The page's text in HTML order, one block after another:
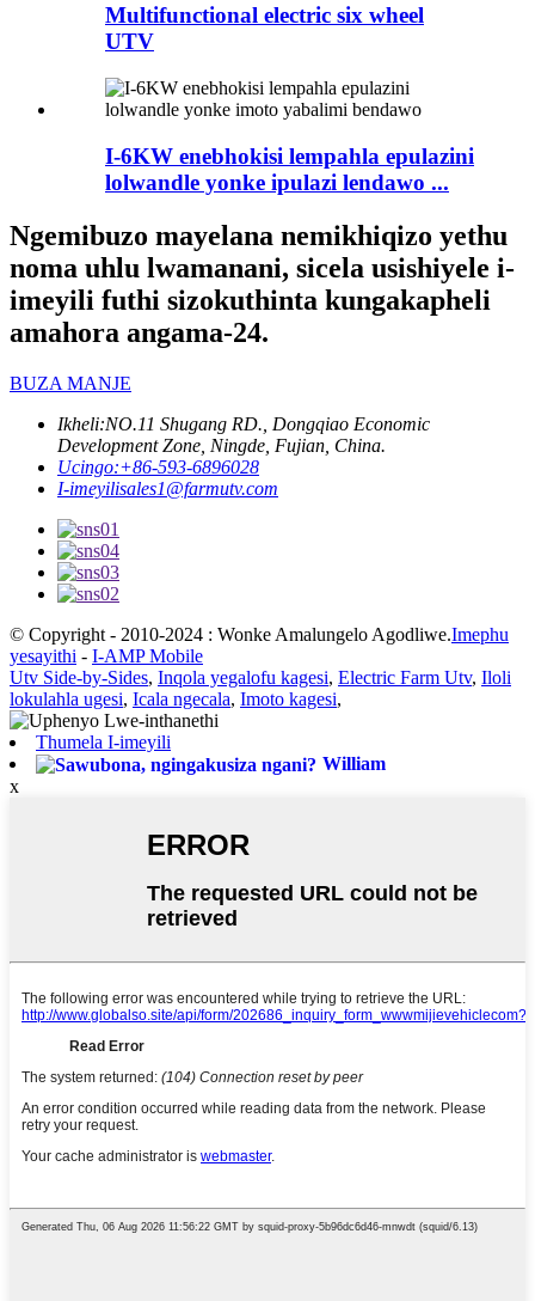
Multifunctional electric six wheel
UTV
I-6KW enebhokisi lempahla epulazini
lolwandle yonke ipulazi lendawo ...
Ngemibuzo mayelana nemikhiqizo yethu
noma uhlu lwamanani, sicela usishiyele i-
imeyili futhi sizokuthinta kungakapheli
amahora angama-24.
BUZA MANJE
Ikheli:NO.11 Shugang RD., Dongqiao Economic
Development Zone, Ningde, Fujian, China.
Ucingo:+86-593-6896028
I-imeyilisales1@farmutv.com
© Copyright - 2010-2024 : Wonke Amalungelo Agodliwe.Imephu
yesayithi - I-AMP Mobile
Utv Side-by-Sides, Inqola yegalofu kagesi, Electric Farm Utv, Iloli
lokulahla ugesi, Icala ngecala, Imoto kagesi,
Thumela I-imeyili
William
x